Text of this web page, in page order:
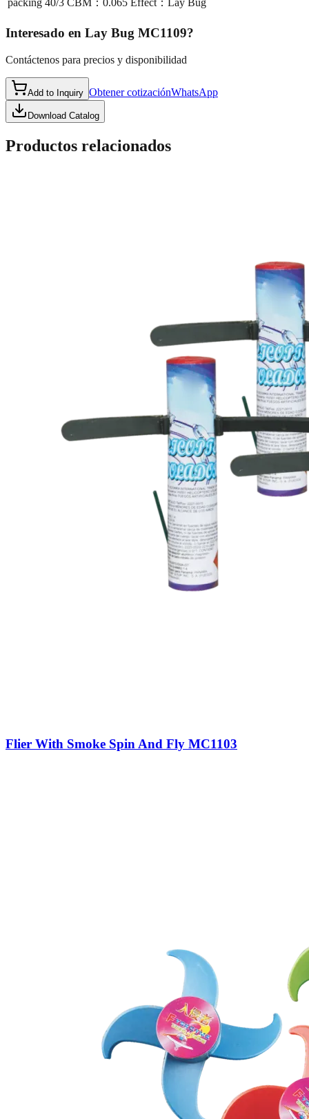
packing 40/3 CBM：0.065 Effect：Lay Bug
Interesado en Lay Bug MC1109?
Contáctenos para precios y disponibilidad
Add to Inquiry Obtener cotizaciónWhatsApp
Download Catalog
Productos relacionados
Flier With Smoke Spin And Fly MC1103